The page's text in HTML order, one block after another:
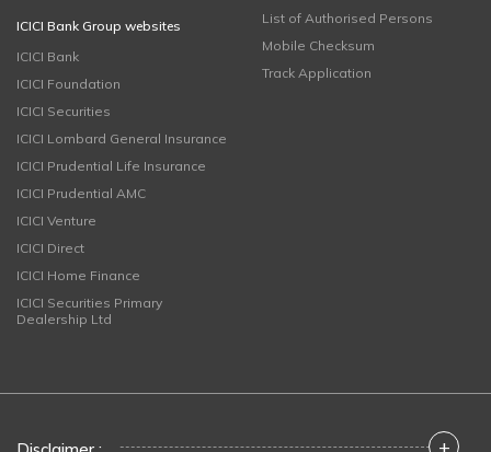
ICICI Bank Group websites
ICICI Bank
ICICI Foundation
ICICI Securities
ICICI Lombard General Insurance
ICICI Prudential Life Insurance
ICICI Prudential AMC
ICICI Venture
ICICI Direct
ICICI Home Finance
ICICI Securities Primary
Dealership Ltd
List of Authorised Persons
Mobile Checksum
Track Application
+